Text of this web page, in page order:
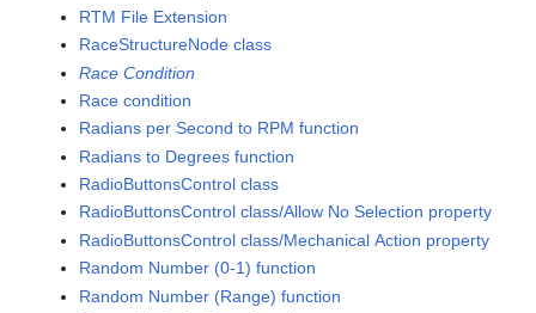
RTM File Extension
RaceStructureNode class
Race Condition
Race condition
Radians per Second to RPM function
Radians to Degrees function
RadioButtonsControl class
RadioButtonsControl class/Allow No Selection property
RadioButtonsControl class/Mechanical Action property
Random Number (0-1) function
Random Number (Range) function